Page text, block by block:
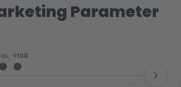
Parameter
<100